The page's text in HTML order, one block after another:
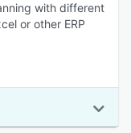
with different
or other ERP